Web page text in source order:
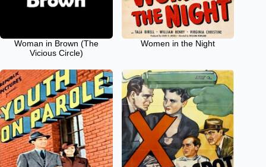
Woman in Brown (The
Vicious Circle)
Women in the Night